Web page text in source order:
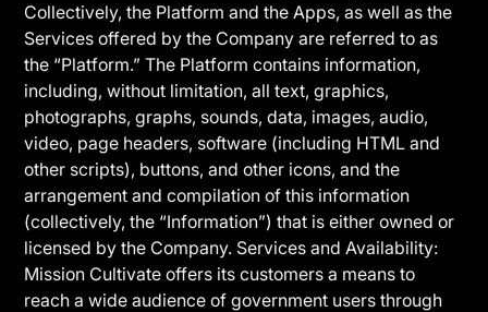
Collectively, the Platform and the Apps, as well as the
Services offered by the Company are referred to as
the “Platform.” The Platform contains information,
including, without limitation, all text, graphics,
photographs, graphs, sounds, data, images, audio,
video, page headers, software (including HTML and
other scripts), buttons, and other icons, and the
arrangement and compilation of this information
(collectively, the “Information”) that is either owned or
licensed by the Company. Services and Availability:
Mission Cultivate offers its customers a means to
reach a wide audience of government users through